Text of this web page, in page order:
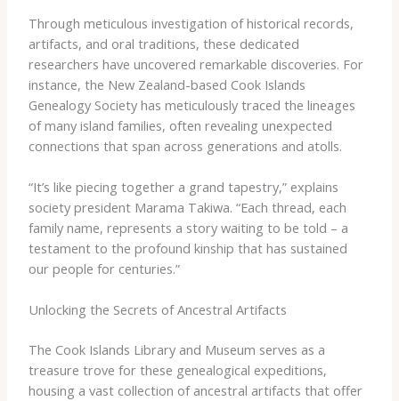
Through meticulous investigation of historical records,
artifacts, and oral traditions, these dedicated
researchers have uncovered remarkable discoveries. For
instance, the ​New Zealand-based Cook Islands
Genealogy Society​ has meticulously traced the lineages
of many island families, often revealing unexpected
connections that span across generations and atolls.
“It’s like piecing together a grand tapestry,” explains
society president Marama Takiwa. “Each thread, each
family name, represents a story waiting to be told – a
testament to the profound kinship that has sustained
our people for centuries.”
Unlocking the Secrets of Ancestral Artifacts
The Cook Islands Library and Museum serves as a
treasure trove for these genealogical expeditions,
housing a vast collection of ancestral artifacts that offer